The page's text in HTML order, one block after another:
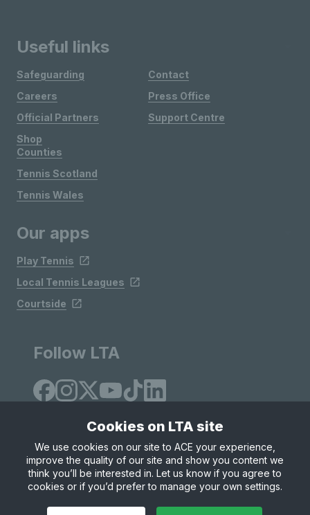
Useful links
Safeguarding
Careers
Official Partners
Shop
Contact
Press Office
Support Centre
Counties
Tennis Scotland
Tennis Wales
Our apps
Play Tennis
Local Tennis Leagues
Courtside
Follow LTA
Site Map Privacy & Cookies
Terms & Conditions
© Copyright 2026 LTA Operations Limited
Cookies on LTA site
We use cookies on our site to ACE your experience,
improve the quality of our site and show you content we
think you’ll be interested in. Let us know if you agree to
cookies or if you’d prefer to manage your own settings.